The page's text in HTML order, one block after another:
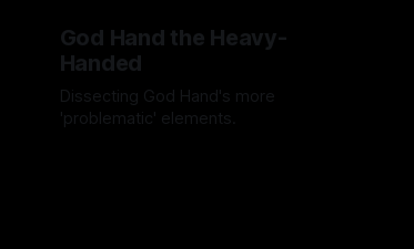
God Hand the Heavy-
Handed
Dissecting God Hand's more
'problematic' elements.